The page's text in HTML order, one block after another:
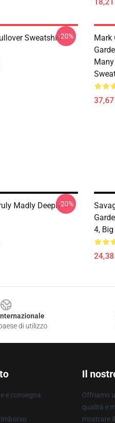
Sweatshirt-20%
Mark
Madly Deeply T-
-20%
4,
di utilizzo
e consegna
Il
Offriamo
qualità e
mostrare